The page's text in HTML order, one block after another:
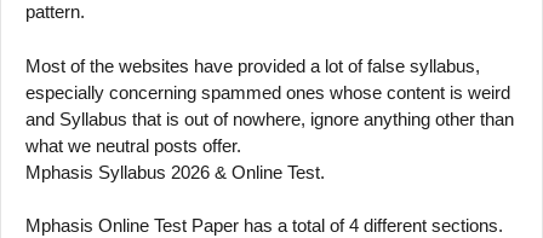
pattern.
Most of the websites have provided a lot of false syllabus,
especially concerning spammed ones whose content is weird
and Syllabus that is out of nowhere, ignore anything other than
what we neutral posts offer.
Mphasis Syllabus 2026 & Online Test.
Mphasis Online Test Paper has a total of 4 different sections.